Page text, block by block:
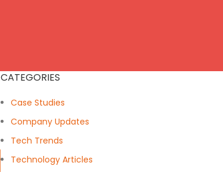
CATEGORIES
Case Studies
Company Updates
Tech Trends
Technology Articles